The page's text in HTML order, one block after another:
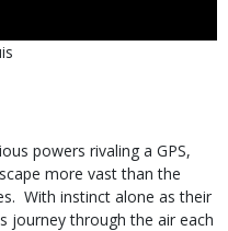
powers rivaling a GPS,
more vast than the
With instinct alone as their
journey through the air each